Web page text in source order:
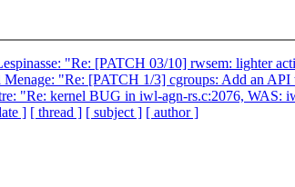
"Re: [PATCH 03/10] rwsem: lighter
Menage: "Re: [PATCH 1/3] cgroups: Add an API
"Re: kernel BUG in iwl-agn-rs.c:2076, WAS:
] [ thread ] [ subject ] [ author ]